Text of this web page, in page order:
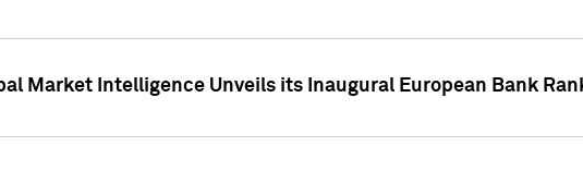
Market Intelligence Unveils its Inaugural European Bank